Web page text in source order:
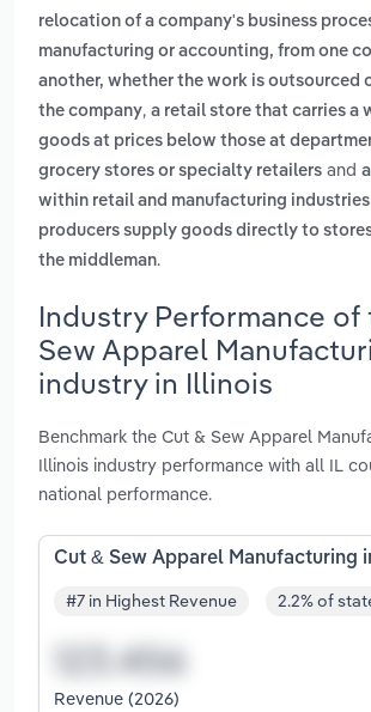
relocation of a company's business
manufacturing or accounting, from one
another, whether the work is outsourced
the company, a retail store that carries a
goods at prices below those at
grocery stores or specialty retailers and
within retail and manufacturing
producers supply goods directly to
the middleman.
Industry Performance of
Sew Apparel
industry in Illinois
Benchmark the Cut & Sew Apparel
Illinois industry performance with all IL
national performance.
Cut & Sew Apparel Manufacturing
#7 in Highest Revenue 2.2% of
Revenue (2026)